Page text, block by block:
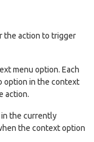
the action to trigger
menu option. Each
option in the context
action.
in the currently
the context option